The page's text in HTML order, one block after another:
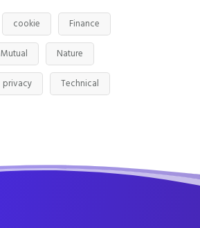
cookie Finance
Mutual Nature
privacy Technical